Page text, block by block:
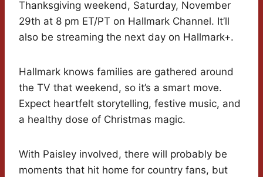
Thanksgiving weekend, Saturday, November
29th at 8 pm ET/PT on Hallmark Channel. It’ll
also be streaming the next day on Hallmark+.
Hallmark knows families are gathered around
the TV that weekend, so it’s a smart move.
Expect heartfelt storytelling, festive music, and
a healthy dose of Christmas magic.
With Paisley involved, there will probably be
moments that hit home for country fans, but